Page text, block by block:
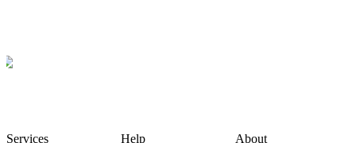
Services Help About